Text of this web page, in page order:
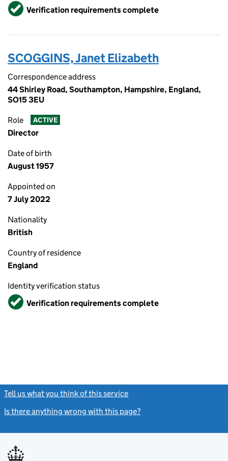
VerifiedVerification requirements complete
SCOGGINS, Janet Elizabeth
Correspondence address
44 Shirley Road, Southampton, Hampshire, England,
SO15 3EU
Role ACTIVE
Director
Date of birth
August 1957
Appointed on
7 July 2022
Nationality
British
Country of residence
England
Identity verification status
VerifiedVerification requirements complete
Tell us what you think of this service
Is there anything wrong with this page?